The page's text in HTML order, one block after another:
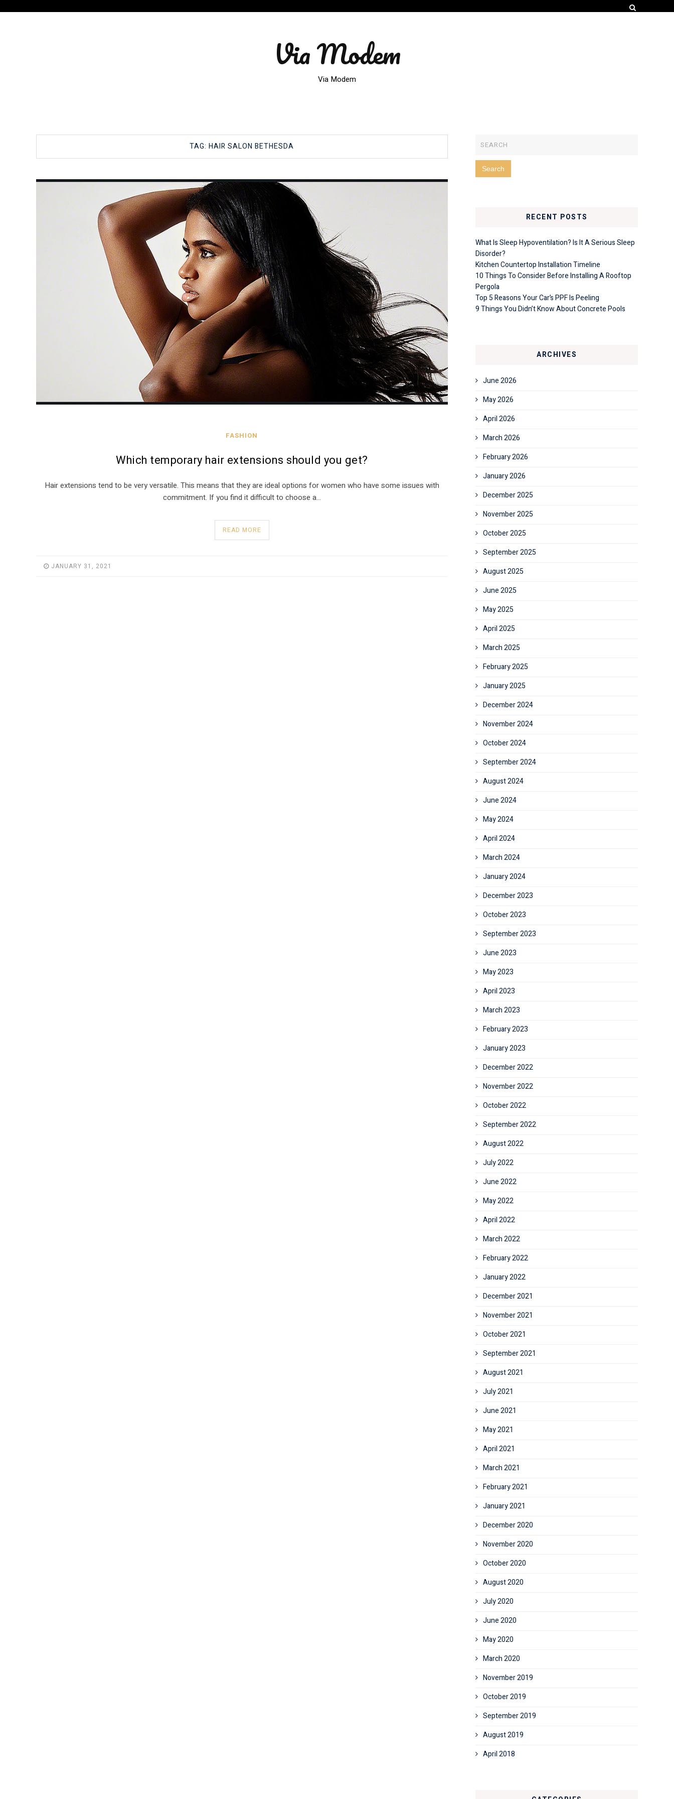
Via Modem
Via Modem
TAG:HAIR SALON BETHESDA
FASHION
Which temporary hair extensions should you get?
Hair extensions tend to be very versatile. This means that they are ideal options for women who have some issues with
commitment. If you find it difficult to choose a…
READ MORE
JANUARY 31, 2021
RECENT POSTS
What Is Sleep Hypoventilation? Is It A Serious Sleep
Disorder?
Kitchen Countertop Installation Timeline
10 Things To Consider Before Installing A Rooftop
Pergola
Top 5 Reasons Your Car’s PPF Is Peeling
9 Things You Didn’t Know About Concrete Pools
ARCHIVES
June 2026
May 2026
April 2026
March 2026
February 2026
January 2026
December 2025
November 2025
October 2025
September 2025
August 2025
June 2025
May 2025
April 2025
March 2025
February 2025
January 2025
December 2024
November 2024
October 2024
September 2024
August 2024
June 2024
May 2024
April 2024
March 2024
January 2024
December 2023
October 2023
September 2023
June 2023
May 2023
April 2023
March 2023
February 2023
January 2023
December 2022
November 2022
October 2022
September 2022
August 2022
July 2022
June 2022
May 2022
April 2022
March 2022
February 2022
January 2022
December 2021
November 2021
October 2021
September 2021
August 2021
July 2021
June 2021
May 2021
April 2021
March 2021
February 2021
January 2021
December 2020
November 2020
October 2020
August 2020
July 2020
June 2020
May 2020
March 2020
November 2019
October 2019
September 2019
August 2019
April 2018